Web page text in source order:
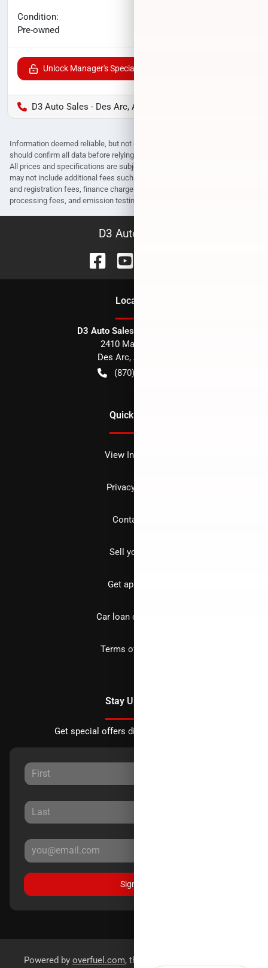
Condition:
Pre-owned
Unlock Manager's Special
D3 Auto Sales - Des Arc, AR
Information deemed reliable, but not guaranteed. Interested parties
should confirm all data before relying on it to make a purchase decision.
All prices and specifications are subject to change without notice. Prices
may not include additional fees such as government fees and taxes, title
and registration fees, finance charges, dealer document preparation fees,
processing fees, and emission testing and compliance charges.
D3 Auto Sales
Location
D3 Auto Sales - Des Arc, AR
2410 Main Street
Des Arc, AR
(870) 256-1600
Quick Links
View Inventory
Privacy policy
Contact us
Sell your car
Get approved
Car loan calculator
Terms of Service
Stay Updated
Get special offers directly to your inbox.
Sign Up
Powered by overfuel.com, the fastest and most reliable